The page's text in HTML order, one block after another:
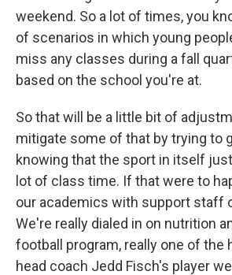
weekend. So a lot of times, you
of scenarios in which young
miss any classes during a fall
based on the school you're at.
So that will be a little bit of
mitigate some of that by trying to
knowing that the sport in itself
lot of class time. If that were to
our academics with support staff
We're really dialed in on nutrition
football program, really one of the
head coach Jedd Fisch's player